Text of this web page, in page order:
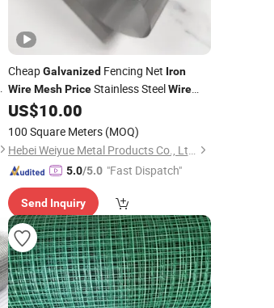
CheapGalvanizedFencing Net Iron
Wire Mesh PriceStainless SteelWire
Mesh Wire Mesh
Metal Mesh
US$10.00
100 Square Meters (MOQ)
Hebei Weiyue Metal Products Co., Ltd.
5.0/5.0 "Fast Dispatch"
Send Inquiry